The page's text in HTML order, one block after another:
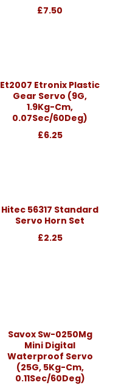
£7.50
Et2007 Etronix Plastic
Gear Servo (9G,
1.9Kg-Cm,
0.07Sec/60Deg)
£6.25
Hitec 56317 Standard
Servo Horn Set
£2.25
Savox Sw-0250Mg
Mini Digital
Waterproof Servo
(25G, 5Kg-Cm,
0.11Sec/60Deg)